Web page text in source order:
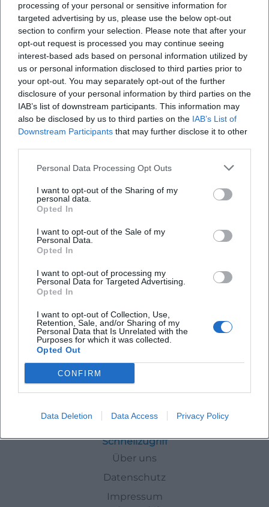
processing of your personal or sensitive information for
targeted advertising by us, please use the below opt-out
section to confirm your selection. Please note that after your
opt-out request is processed you may continue seeing
interest-based ads based on personal information utilized by
us or personal information disclosed to third parties prior to
your opt-out. You may separately opt-out of the further
disclosure of your personal information by third parties on the
IAB’s list of downstream participants. This information may
also be disclosed by us to third parties on the IAB’s List of
Downstream Participants that may further disclose it to other
Personal Data Processing Opt Outs
I want to opt-out of the Sharing of my
personal data.
Opted In
I want to opt-out of the Sale of my
Personal Data.
Opted In
I want to opt-out of processing my
Personal Data for Targeted Advertising.
Opted In
I want to opt-out of Collection, Use,
Retention, Sale, and/or Sharing of my
Personal Data that Is Unrelated with the
Purposes for which it was collected.
Opted Out
CONFIRM
Data Deletion Data Access Privacy Policy
Editor at Moxios. Specialized in digital content,
content marketing, and editorial coverage of events
and lifestyle topics.
LinkedIn
Latest Articles
No articles found.
No events found for this author.
Authors Laura Mueller
Schnellzugriff
Über uns
Datenschutz
Impressum